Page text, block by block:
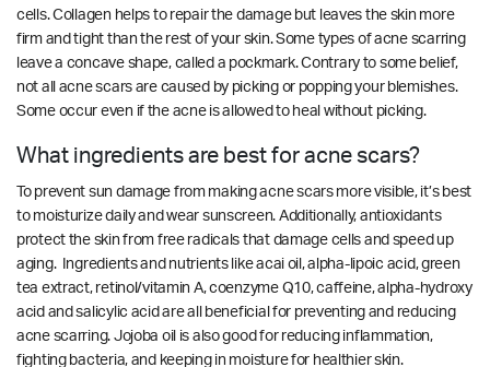
cells. Collagen helps to repair the damage but leaves the skin more
firm and tight than the rest of your skin. Some types of acne scarring
leave a concave shape, called a pockmark. Contrary to some belief,
not all acne scars are caused by picking or popping your blemishes.
Some occur even if the acne is allowed to heal without picking.
What ingredients are best for acne scars?
To prevent sun damage from making acne scars more visible, it’s best
to moisturize daily and wear sunscreen. Additionally, antioxidants
protect the skin from free radicals that damage cells and speed up
aging. Ingredients and nutrients like acai oil, alpha-lipoic acid, green
tea extract, retinol/vitamin A, coenzyme Q10, caffeine, alpha-hydroxy
acid and salicylic acid are all beneficial for preventing and reducing
acne scarring. Jojoba oil is also good for reducing inflammation,
fighting bacteria, and keeping in moisture for healthier skin.